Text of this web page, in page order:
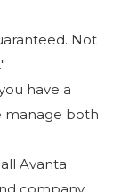
Not
have a
manage both
all Avanta